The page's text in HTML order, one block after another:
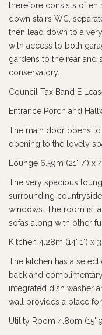
therefore consists of
down stairs WC,
then lead down to a
with access to both
gardens to the rear and
conservatory.
Council Tax Band E
Entrance Porch and
The main door opens
opening to the lovely
Lounge 6.59m (21' 7") x
The very spacious
surrounding
windows. The room is
sofas along with other
Kitchen 4.28m (14' 1") x
The kitchen has a
back and
integrated dish washer
wall provides a place
Utility Room 4.80m (15'